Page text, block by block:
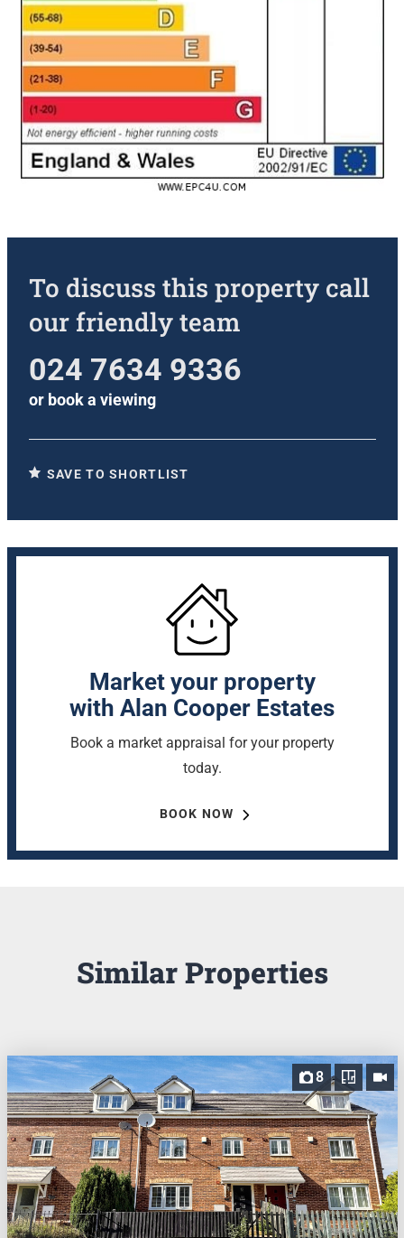
To discuss this property call
our friendly team
024 7634 9336
or book a viewing
SAVE TO SHORTLIST
Market your property
with Alan Cooper Estates
Book a market appraisal for your property
today.
BOOK NOW
Similar Properties
8